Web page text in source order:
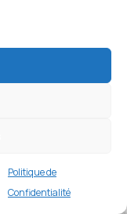
Politique de
Confidentialité